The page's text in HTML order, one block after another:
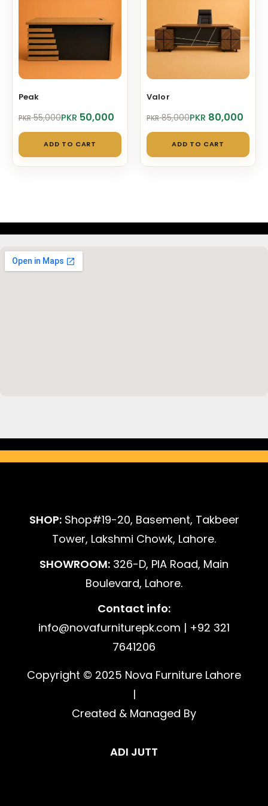
Peak
PKR55,000
Original
was:
PKR 55,000.
PKR 50,000
Current
is:
PKR 50,000.
ADD TO CART
Valor
PKR85,000
Original
was:
PKR 85,000.
PKR 80,000
Current
is:
PKR 80,000.
ADD TO CART
SHOP:Shop#19-20, Basement, Takbeer
Tower, Lakshmi Chowk, Lahore.
SHOWROOM: 326-D, PIA Road, Main
Boulevard, Lahore.
Contact info:
info@novafurniturepk.com | +92 321
7641206
Copyright © 2025 Nova Furniture Lahore
|
Created & Managed By
ADI JUTT